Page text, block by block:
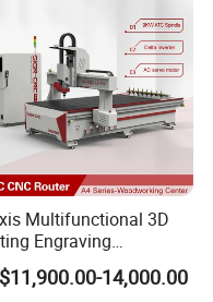
with an independent
Multifunctional 3D
Engraving
Tool Change
CNC Router for14,000.00